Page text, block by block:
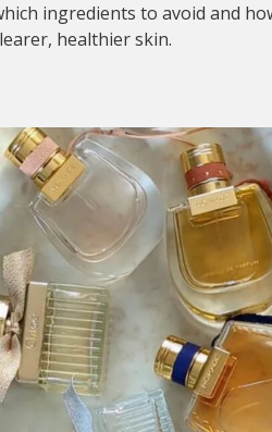
ingredients to avoid and
healthier skin.